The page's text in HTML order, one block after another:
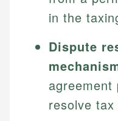
in the
Dispute
agreement
resolve